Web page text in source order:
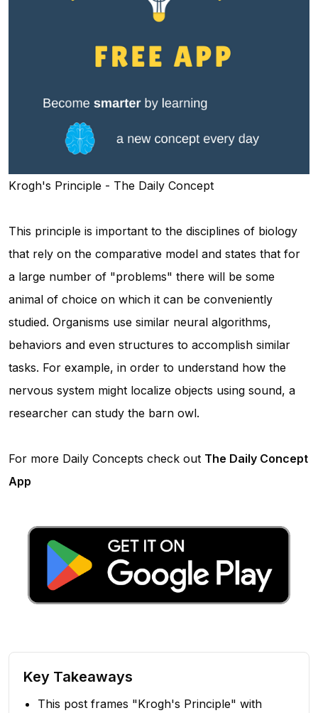
Krogh's Principle - The Daily Concept
This principle is important to the disciplines of biology
that rely on the comparative model and states that for
a large number of "problems" there will be some
animal of choice on which it can be conveniently
studied. Organisms use similar neural algorithms,
behaviors and even structures to accomplish similar
tasks. For example, in order to understand how the
nervous system might localize objects using sound, a
researcher can study the barn owl.
For more Daily Concepts check out The Daily Concept
App
Key Takeaways
This post frames "Krogh's Principle" with